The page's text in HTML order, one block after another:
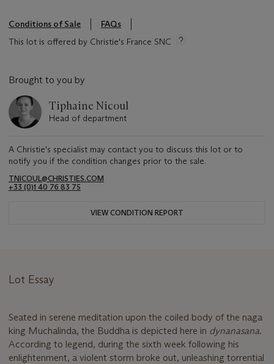
Conditions of Sale
FAQs
This lot is offered by Christie's France SNC
Brought to you by
Tiphaine Nicoul
Head of department
A Christie's specialist may contact you to discuss this lot or to
notify you if the condition changes prior to the sale.
TNICOUL@CHRISTIES.COM
+33 (0)1 40 76 83 75
VIEW CONDITION REPORT
Lot Essay
Seated in serene meditation upon the coiled body of the naga
king Muchalinda, the Buddha is depicted here in dynanasana.
According to legend, during the sixth week following his
enlightenment, a violent storm broke out, unleashing torrential